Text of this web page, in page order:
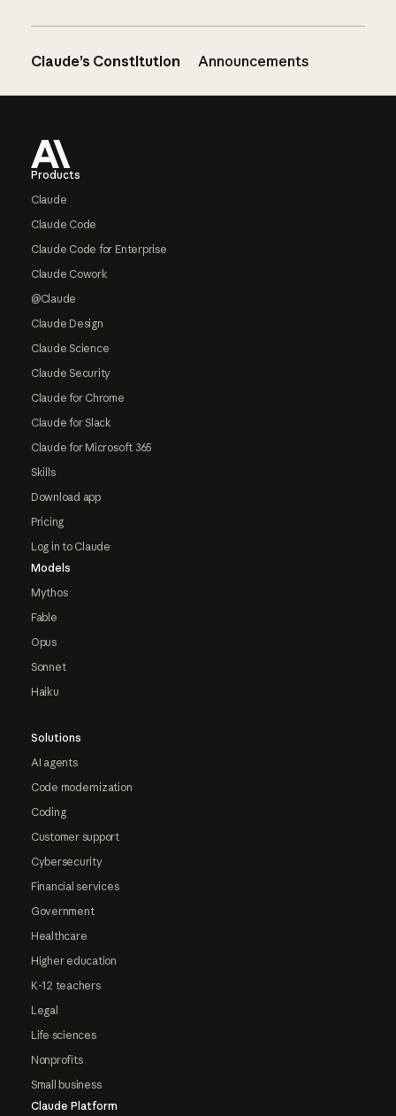
Claude’s Constitution Announcements
Products
Claude
Claude Code
Claude Code for Enterprise
Claude Cowork
@Claude
Claude Design
Claude Science
Claude Security
Claude for Chrome
Claude for Slack
Claude for Microsoft 365
Skills
Download app
Pricing
Log in to Claude
Models
Mythos
Fable
Opus
Sonnet
Haiku
Solutions
AI agents
Code modernization
Coding
Customer support
Cybersecurity
Financial services
Government
Healthcare
Higher education
K-12 teachers
Legal
Life sciences
Nonprofits
Small business
Claude Platform